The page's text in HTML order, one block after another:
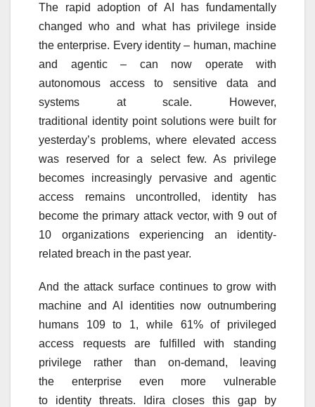
The rapid adoption of AI
has fundamentally
changed who and what has privilege inside
theenterprise. Every identity – human, machine
and agentic – can now operate with
autonomous access to sensitive data and
systems at scale. However,
traditional identitypoint solutions were builtfor
yesterday’s problems, where elevated access
was reserved for a select few. As privilege
becomes increasingly pervasive and agentic
access remains uncontrolled, identityhas
become the primary attack vector, with 9 out of
10 organizations experiencing an identity-
related breach in the past year.
And the attack surface continues to grow with
machine andAI
identities now outnumbering
humans 109 to 1, while 61% of privileged
access requests are fulfilled with standing
privilege rather than on-demand, leaving
the enterpriseeven more vulnerable
to identitythreats. Idira closes this gap by